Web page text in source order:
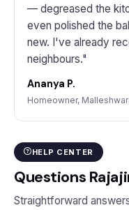
— degreased the
even polished the
new. I've already
neighbours."
Ananya P.
Homeowner,
HELP CENTER
Questions
Straightforward